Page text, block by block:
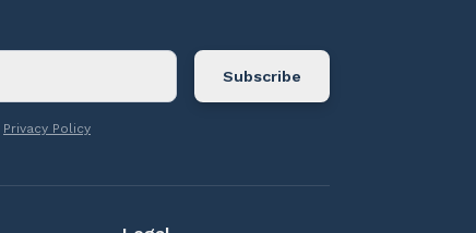
Privacy Policy